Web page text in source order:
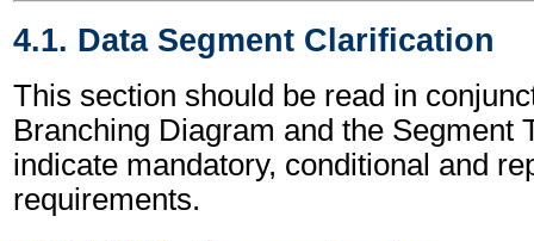
4.1. Data Segment Clarification
This section should be read in
Branching Diagram and the Segment
indicate mandatory, conditional and
requirements.